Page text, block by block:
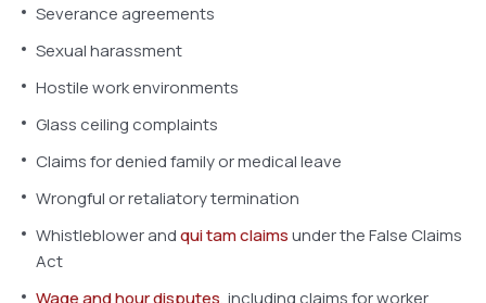
Severance agreements
Sexual harassment
Hostile work environments
Glass ceiling complaints
Claims for denied family or medical leave
Wrongful or retaliatory termination
Whistleblower andqui tam claimsunder the False Claims
Act
Wage and hour disputes, including claims for worker